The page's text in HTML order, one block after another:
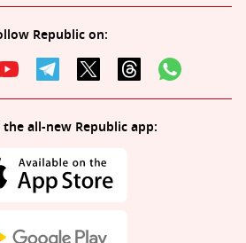
Republic on:
all-new Republic app: